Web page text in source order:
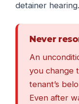
detainer hearing.
Never
An
you change
tenant’s
Even after